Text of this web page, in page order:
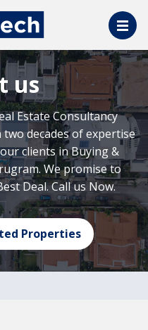
us
Estate Consultancy
decades of expertise
clients in Buying &
We promise to
Deal. Call us Now.
Properties